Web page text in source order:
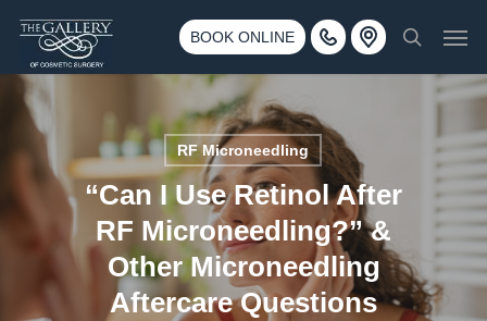
main
content
BOOK ONLINE
Call 425-775-3561
3500 188th St SW #670 Lynnwood, WA 98037
search
RF Microneedling
“Can I Use Retinol After
RF Microneedling?” &
Other Microneedling
Aftercare Questions